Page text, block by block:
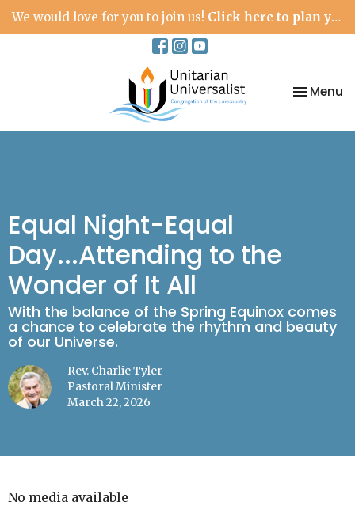
We would love for you to join us! Click here to plan your visit.
Toggle
Menu
Equal Night-Equal
Day...Attending to the
Wonder of It All
With the balance of the Spring Equinox comes
a chance to celebrate the rhythm and beauty
of our Universe.
Rev. Charlie Tyler
Pastoral Minister
March 22, 2026
No media available